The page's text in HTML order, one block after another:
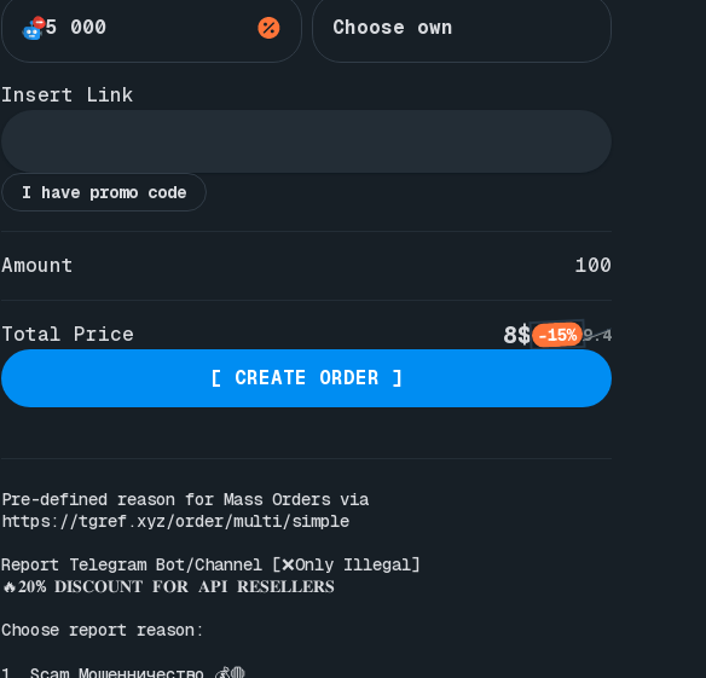
5 000 Choose own
Insert Link
I have promo code
Amount 100
Total Price 8$ -15% 9.4
[ CREATE ORDER ]
https://tgref.xyz/order/multi/simple
Report Telegram Bot/Channel [❌Only Illegal]
🔥𝟐𝟎% 𝐃𝐈𝐒𝐂𝐎𝐔𝐍𝐓 𝐅𝐎𝐑 𝐀𝐏𝐈 𝐑𝐄𝐒𝐄𝐋𝐋𝐄𝐑𝐒
Choose report reason: